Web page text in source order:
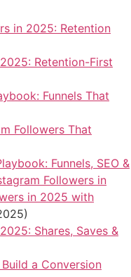
in 2025: Retention
Retention-First
Funnels That
Followers That
Funnels, SEO &
Followers in
in 2025 with
Shares, Saves &
a Conversion